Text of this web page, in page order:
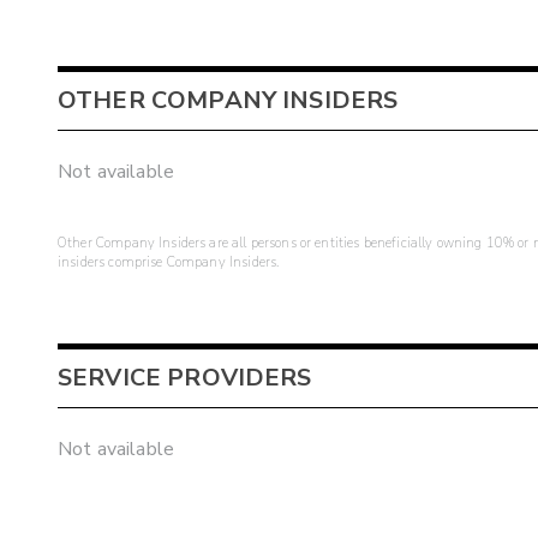
OTHER COMPANY INSIDERS
Not available
Other Company Insiders are all persons or entities beneficially owning 10%
insiders comprise Company Insiders.
SERVICE PROVIDERS
Not available